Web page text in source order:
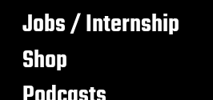
Jobs / Internship
Shop